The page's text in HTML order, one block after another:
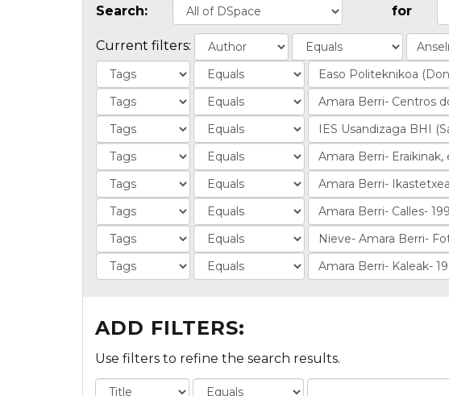
Search: for
Current filters:
ADD FILTERS:
Use filters to refine the search results.